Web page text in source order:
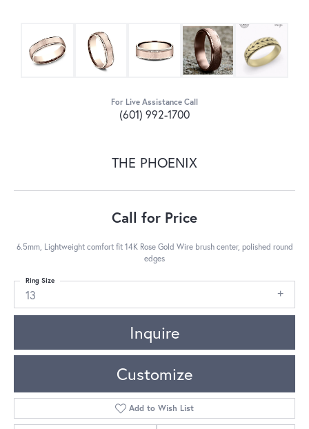
For Live Assistance Call
(601) 992-1700
THE PHOENIX
Call for Price
6.5mm, Lightweight comfort fit 14K Rose Gold Wire brush center, polished round
edges
13
Ring Size
Inquire
Customize
Add to Wish List